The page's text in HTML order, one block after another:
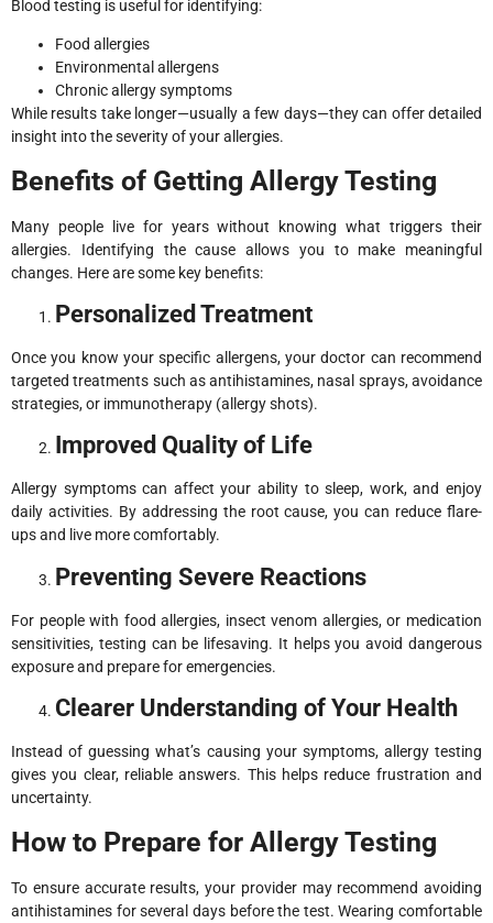
Blood testing is useful for identifying:
Food allergies
Environmental allergens
Chronic allergy symptoms
While results take longer—usually a few days—they can offer detailed
insight into the severity of your allergies.
Benefits of Getting Allergy Testing
Many people live for years without knowing what triggers their
allergies. Identifying the cause allows you to make meaningful
changes. Here are some key benefits:
Personalized Treatment
Once you know your specific allergens, your doctor can recommend
targeted treatments such as antihistamines, nasal sprays, avoidance
strategies, or immunotherapy (allergy shots).
Improved Quality of Life
Allergy symptoms can affect your ability to sleep, work, and enjoy
daily activities. By addressing the root cause, you can reduce flare-
ups and live more comfortably.
Preventing Severe Reactions
For people with food allergies, insect venom allergies, or medication
sensitivities, testing can be lifesaving. It helps you avoid dangerous
exposure and prepare for emergencies.
Clearer Understanding of Your Health
Instead of guessing what’s causing your symptoms, allergy testing
gives you clear, reliable answers. This helps reduce frustration and
uncertainty.
How to Prepare for Allergy Testing
To ensure accurate results, your provider may recommend avoiding
antihistamines for several days before the test. Wearing comfortable